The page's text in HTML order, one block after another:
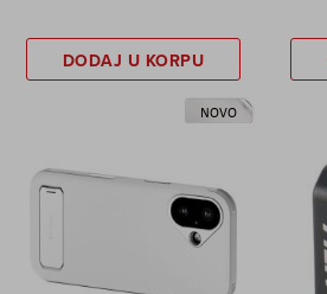
DODAJ U KORPU
NOVO